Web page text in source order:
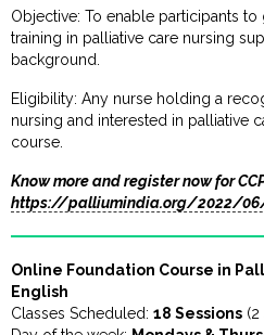
Objective: To enable participants to
training in palliative care nursing
background.
Eligibility: Any nurse holding a
nursing and interested in palliative
course.
Know more and register now for
https://palliumindia.org/2022/
Online Foundation Course in
English
Classes Scheduled:18 Sessions